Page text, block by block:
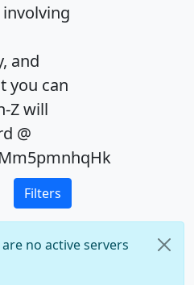
and
you can
Z will
@
Filters
no active servers